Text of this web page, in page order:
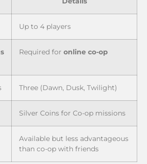
Up to 4 players
Required for online co-op
Three (Dawn, Dusk, Twilight)
Silver Coins for Co-op missions
Available but less advantageous
than co-op with friends